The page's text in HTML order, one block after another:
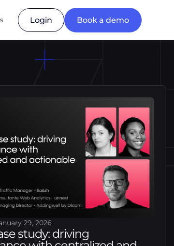
Login Book a demo
29, 2026
study: driving